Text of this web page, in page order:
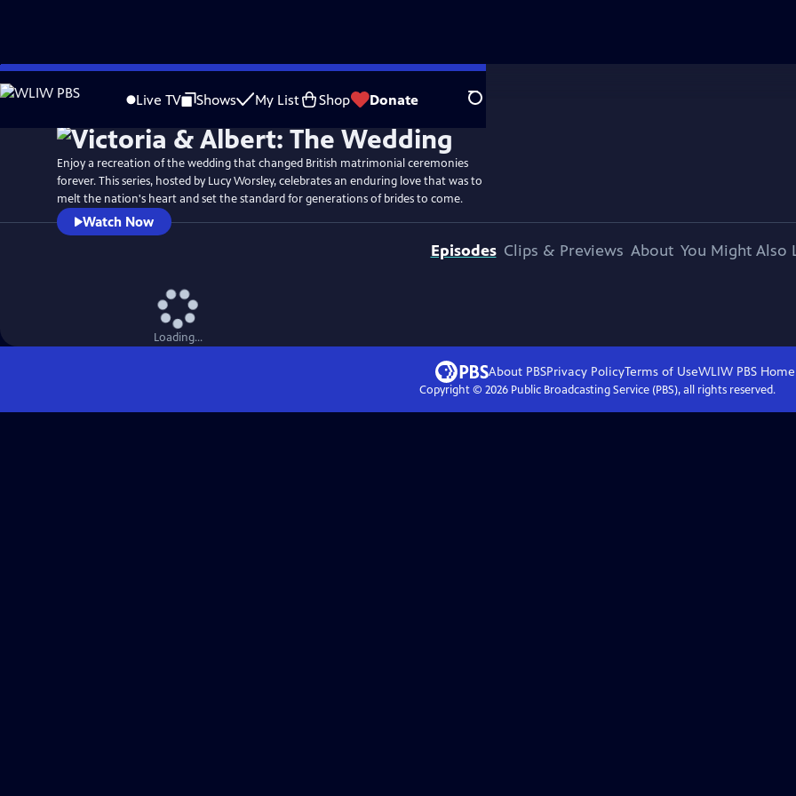
Skip
to
Live TV Shows My List Shop Donate Search
WatchPreview
Enjoy a recreation of the wedding that changed British matrimonial ceremonies
forever. This series, hosted by Lucy Worsley, celebrates an enduring love that was to
melt the nation's heart and set the standard for generations of brides to come.
Watch Now
Episodes Clips & Previews About You Might Also
Loading...
About PBSPrivacy PolicyTerms of UseWLIW PBSHome
Copyright © 2026Public Broadcasting Service (PBS), all rights reserved.